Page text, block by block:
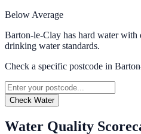
Below Average
Barton-le-Clay has hard water
drinking water standards.
Check a specific postcode in
Check Water
Water Quality